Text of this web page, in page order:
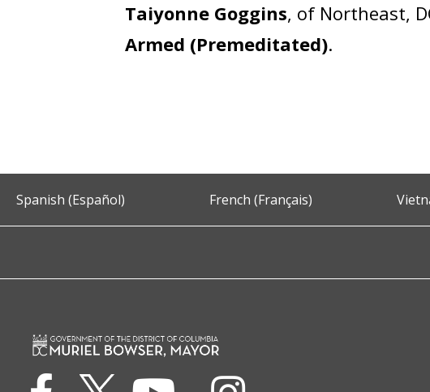
Taiyonne Goggins, of Northeast,
Armed (Premeditated).
Spanish (Español) French (Français)